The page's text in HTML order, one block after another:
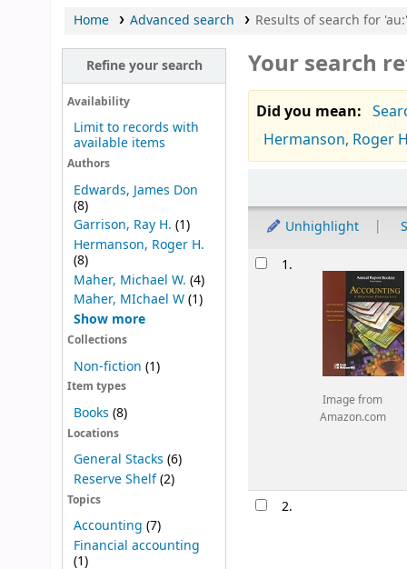
Home Advanced search Results of search for
Refine your search
Availability
Limit to records with
available items
Authors
Edwards, James Don
(8)
Garrison, Ray H. (1)
Hermanson, Roger H.
(8)
Maher, Michael W. (4)
Maher, MIchael W(1)
Show more
Collections
Non-fiction (1)
Item types
Books (8)
Locations
General Stacks (6)
Reserve Shelf(2)
Topics
Accounting (7)
Financial accounting
(1)
Your search
Did you mean:
Hermanson, Roger
Unhighlight
Results1.
Image from
Amazon.com
2.